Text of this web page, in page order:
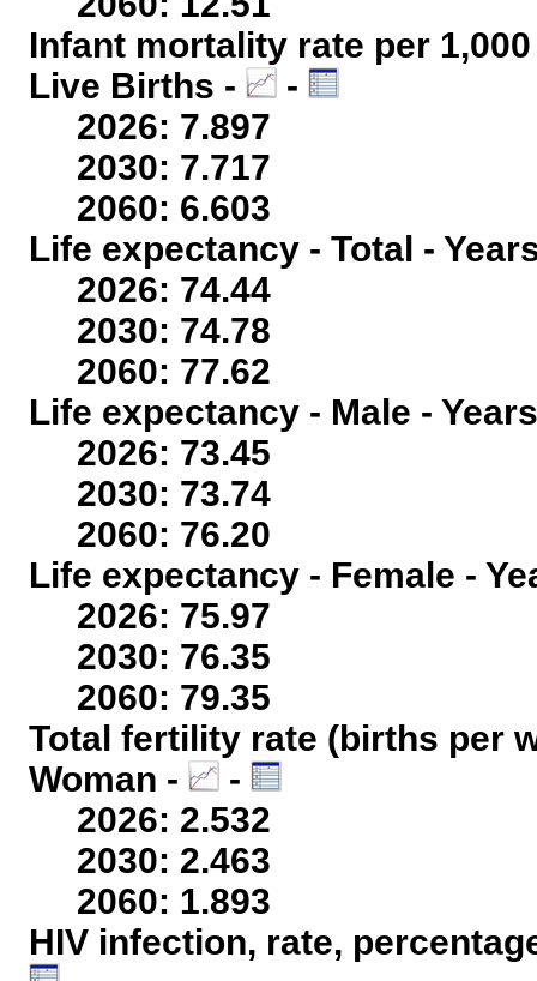
Infant mortality rate per
Live Births -
-
2026: 7.897
2030: 7.717
2060: 6.603
Life expectancy - Total -
2026: 74.44
2030: 74.78
2060: 77.62
Life expectancy - Male -
2026: 73.45
2030: 73.74
2060: 76.20
Life expectancy - Female -
2026: 75.97
2030: 76.35
2060: 79.35
Total fertility rate (births per
Woman -
-
2026: 2.532
2030: 2.463
2060: 1.893
HIV infection, rate,